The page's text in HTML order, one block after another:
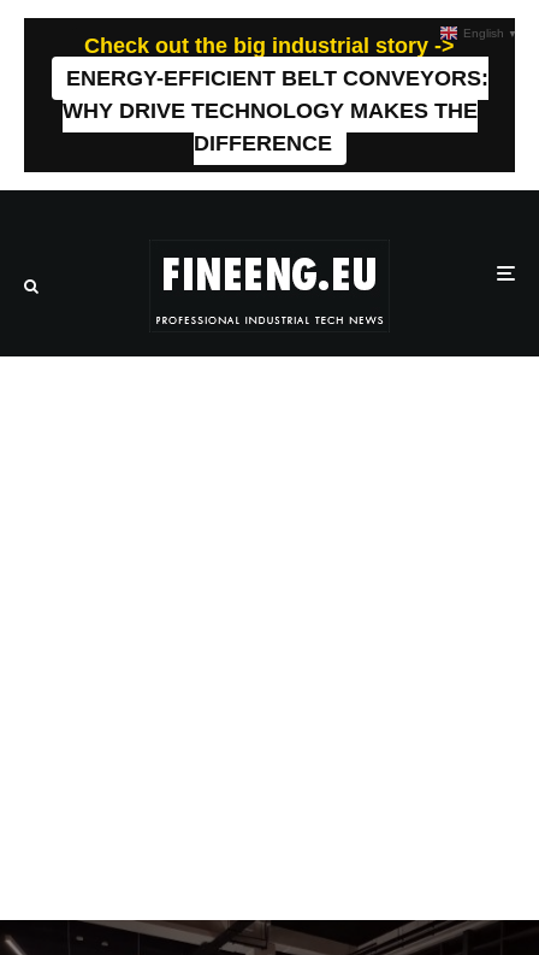
Check out the big industrial story ->
ENERGY-EFFICIENT BELT CONVEYORS:
WHY DRIVE TECHNOLOGY MAKES THE
DIFFERENCE
English ▼